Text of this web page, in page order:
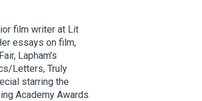
film writer at Lit
essays on film,
Lapham’s
Letters, Truly
starring the
Academy Awards